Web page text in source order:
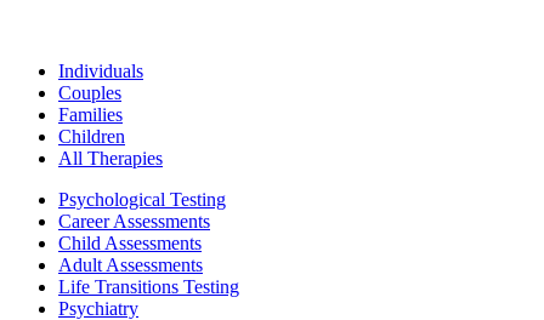
Individuals
Couples
Families
Children
All Therapies
Psychological Testing
Career Assessments
Child Assessments
Adult Assessments
Life Transitions Testing
Psychiatry